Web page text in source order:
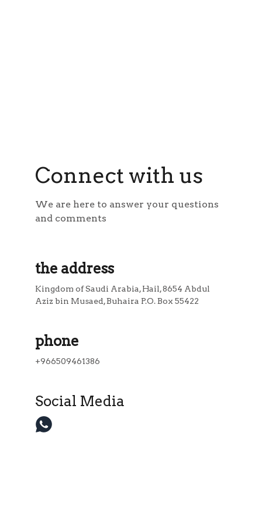
Connect with us
We are here to answer your questions
and comments
the address
Kingdom of Saudi Arabia, Hail, 8654 Abdul
Aziz bin Musaed, Buhaira P.O. Box 55422
phone
+966509461386
Social Media